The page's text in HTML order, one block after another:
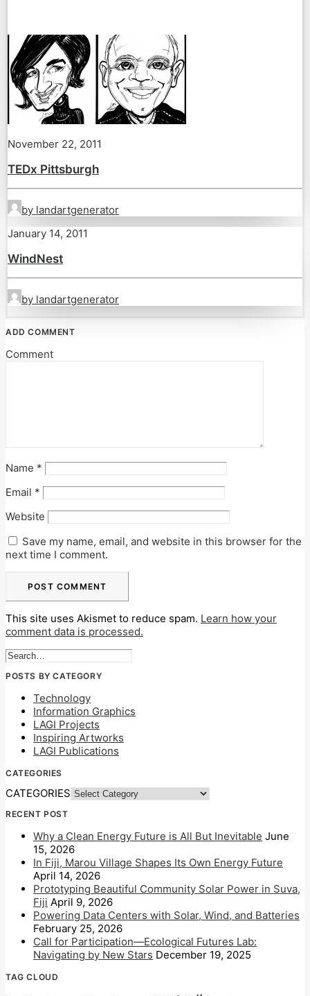
November 22, 2011
TEDx Pittsburgh
by landartgenerator
January 14, 2011
WindNest
by landartgenerator
ADD COMMENT
Comment
Name *
Email *
Website
Save my name, email, and website in this browser for the
next time I comment.
This site uses Akismet to reduce spam. Learn how your
comment data is processed.
POSTS BY CATEGORY
Technology
Information Graphics
LAGI Projects
Inspiring Artworks
LAGI Publications
CATEGORIES
CATEGORIES
RECENT POST
Why a Clean Energy Future is All But Inevitable June
15, 2026
In Fiji, Marou Village Shapes Its Own Energy Future
April 14, 2026
Prototyping Beautiful Community Solar Power in Suva,
Fiji April 9, 2026
Powering Data Centers with Solar, Wind, and Batteries
February 25, 2026
Call for Participation—Ecological Futures Lab:
Navigating by New Stars December 19, 2025
TAG CLOUD